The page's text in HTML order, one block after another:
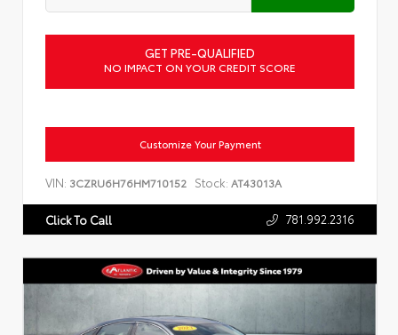
GET PRE-QUALIFIED
NO IMPACT ON YOUR CREDIT SCORE
Customize Your Payment
VIN: 3CZRU6H76HM710152 Stock: AT43013A
Click To Call 781.992.2316